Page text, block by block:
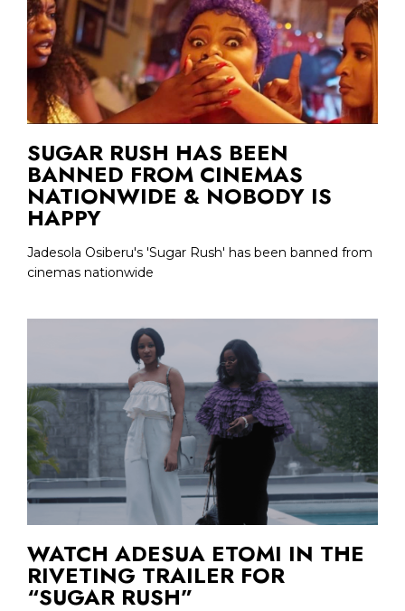
SUGAR RUSH HAS BEEN
BANNED FROM CINEMAS
NATIONWIDE & NOBODY IS
HAPPY
Jadesola Osiberu's 'Sugar Rush' has been banned from
cinemas nationwide
WATCH ADESUA ETOMI IN THE
RIVETING TRAILER FOR
“SUGAR RUSH”